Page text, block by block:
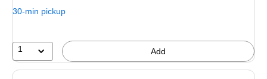
You
33%
30-min pickup
1 Add